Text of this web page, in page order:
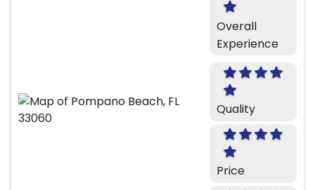
Overall
Experience
Quality
Price